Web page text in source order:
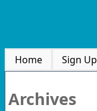
Home Sign Up
Archives